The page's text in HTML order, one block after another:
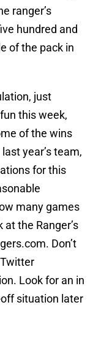
ranger’s
hundred and
of the pack in
just
this week,
of the wins
year’s team,
for this
many games
the Ranger’s
Don’t
Look for an in
off situation later